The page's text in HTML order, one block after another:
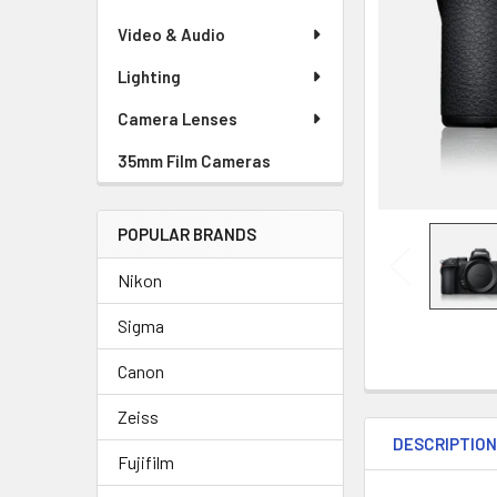
Video & Audio
Lighting
Camera Lenses
35mm Film Cameras
POPULAR BRANDS
Nikon
Sigma
Canon
Zeiss
Fujifilm
DESCRIPTION